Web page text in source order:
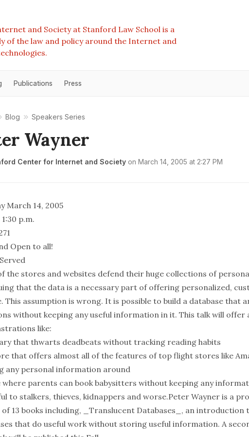
and Society at Stanford Law School is a
of the law and policy around the Internet and
Publications Press
Blog Speakers Series
Wayner
Center for Internet and Society on March 14, 2005 at 2:27 PM
March 14, 2005
1:30 p.m.
Open to all!
the stores and websites defend their huge collections of
that the data is a necessary part of offering personalized,
This assumption is wrong. It is possible to build a database that
without keeping any useful information in it. This talk will offer
like:
that thwarts deadbeats without tracking reading habits
that offers almost all of the features of top flight stores like
any personal information around
where parents can book babysitters without keeping any
to stalkers, thieves, kidnappers and worse.Peter Wayner is a
13 books including, _Translucent Databases_, an introduction
that do useful work without storing useful information. A